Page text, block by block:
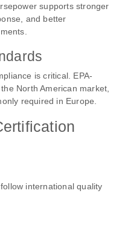
supports stronger
and better
is critical. EPA-
North American market,
required in Europe.
international quality